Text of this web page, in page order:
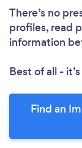
There’s no
profiles, read
information
Best of all -
Find an